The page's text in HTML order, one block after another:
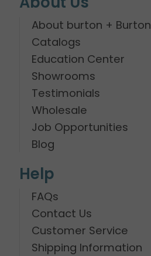
About burton + Burton
Catalogs
Education Center
Showrooms
Testimonials
Wholesale
Job Opportunities
Blog
Help
FAQs
Contact Us
Customer Service
Shipping Information